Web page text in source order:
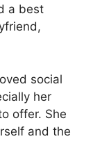
a best
social
her
offer. She
and the